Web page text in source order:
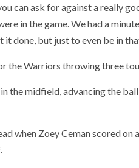
can ask for against a really
in the game. We had a
it done, but just to even be in
the Warriors throwing three
the midfield, advancing the
when Zoey Ceman scored